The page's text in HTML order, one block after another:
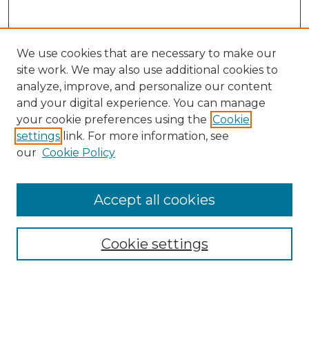
Enter search terms:
We use cookies that are necessary to make our
site work. We may also use additional cookies to
analyze, improve, and personalize our content
and your digital experience. You can manage
your cookie preferences using the Cookie
settings link. For more information, see
our Cookie Policy
Cookie settings
Accept all cookies